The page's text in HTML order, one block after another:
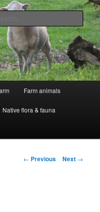
Farm animals
Native flora & fauna
Post
← Previous Next →